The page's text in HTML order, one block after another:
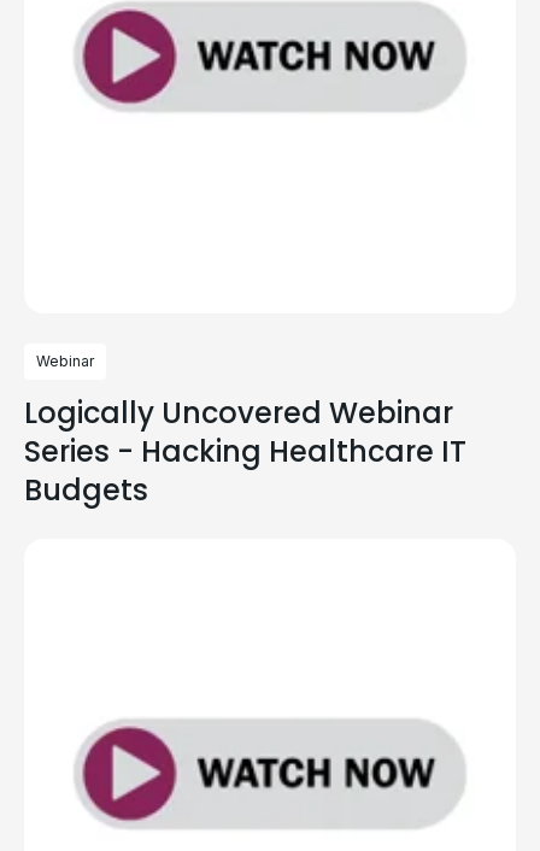
Webinar
Logically Uncovered Webinar
Series - Hacking Healthcare IT
Budgets